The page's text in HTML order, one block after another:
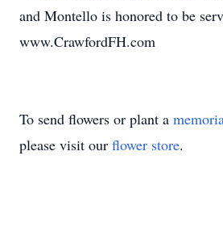
and Montello is honored to be
www.CrawfordFH.com
To send flowers or plant a
please visit our flower store.